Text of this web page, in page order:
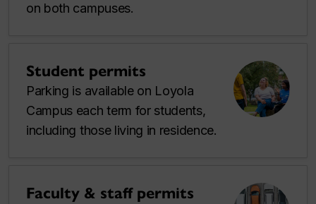
on both campuses.
Student permits
Parking is available on Loyola
Campus each term for students,
including those living in residence.
Faculty & staff permits